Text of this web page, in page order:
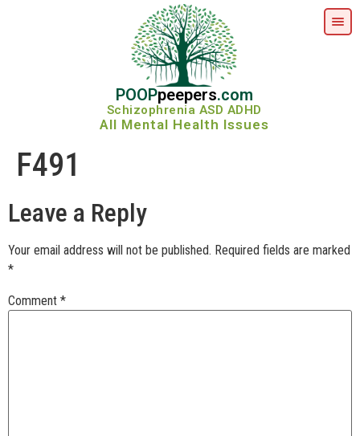
POOPpeepers.com
Schizophrenia ASD ADHD
All Mental Health Issues
F491
Leave a Reply
Your email address will not be published. Required fields are marked
*
Comment *